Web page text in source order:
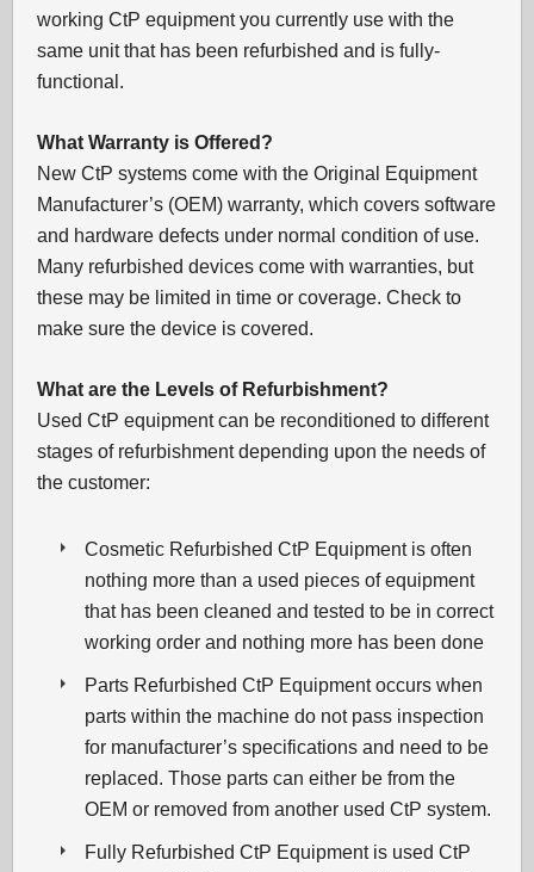
working CtP equipment you currently use with the
same unit that has been refurbished and is fully-
functional.
What Warranty is Offered?
New CtP systems come with the Original Equipment
Manufacturer’s (OEM) warranty, which covers software
and hardware defects under normal condition of use.
Many refurbished devices come with warranties, but
these may be limited in time or coverage. Check to
make sure the device is covered.
What are the Levels of Refurbishment?
Used CtP equipment can be reconditioned to different
stages of refurbishment depending upon the needs of
the customer:
Cosmetic Refurbished CtP Equipment is often
nothing more than a used pieces of equipment
that has been cleaned and tested to be in correct
working order and nothing more has been done
Parts Refurbished CtP Equipment occurs when
parts within the machine do not pass inspection
for manufacturer’s specifications and need to be
replaced. Those parts can either be from the
OEM or removed from another used CtP system.
Fully Refurbished CtP Equipment is used CtP